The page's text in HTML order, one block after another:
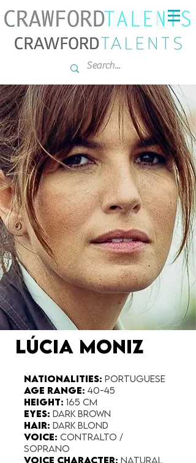
LÚCIA MONIZ
Nationalities: Portuguese
Age range: 40-45
Height: 165 cm
Eyes: Dark Brown
Hair: Dark Blond
Voice: Contralto /
Soprano
Voice Character: Natural